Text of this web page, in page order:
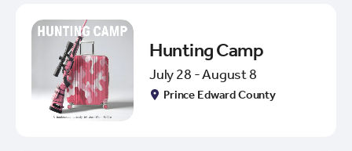
Hunting Camp
July 28 - August 8
Prince Edward County